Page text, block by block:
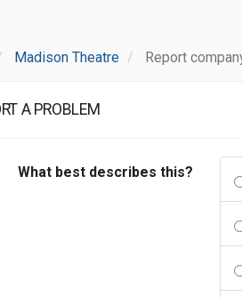
Madison Theatre Report
A PROBLEM
What best describes this?